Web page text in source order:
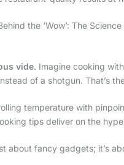
the ‘Wow’: The
vide. Imagine cooking
of a shotgun. That’s
temperature with
tips deliver on the
about fancy gadgets; it’s